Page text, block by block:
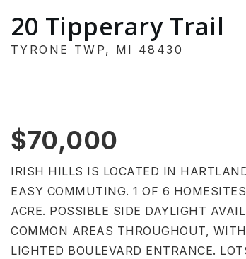
20 Tipperary Trail
TYRONE TWP, MI 48430
$70,000
IRISH HILLS IS LOCATED IN
EASY COMMUTING. 1 OF 6
ACRE. POSSIBLE SIDE DAYLIGHT
COMMON AREAS THROUGHOUT,
LIGHTED BOULEVARD ENTRANCE.